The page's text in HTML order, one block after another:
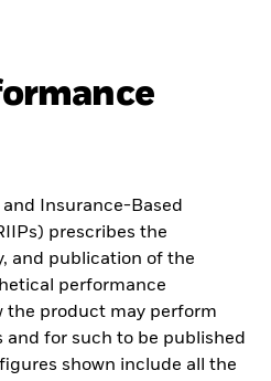
Insurance-Based
prescribes the
and publication of the
performance
the product may perform
for such to be published
shown include all the